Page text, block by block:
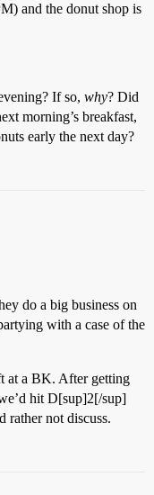
and the donut shop is
If so, why? Did
morning’s breakfast,
early the next day?
do a big business on
with a case of the
at a BK. After getting
hit D[sup]2[/sup]
rather not discuss.